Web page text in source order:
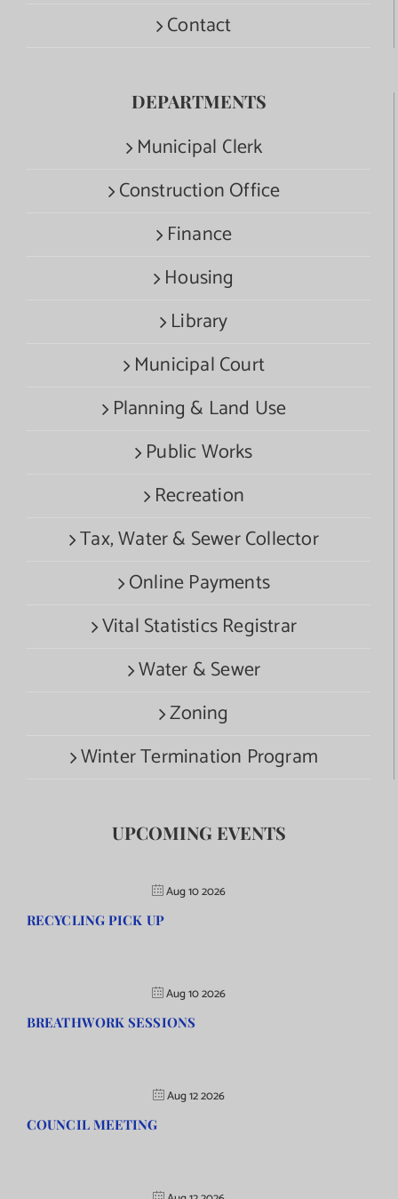
Contact
DEPARTMENTS
Municipal Clerk
Construction Office
Finance
Housing
Library
Municipal Court
Planning & Land Use
Public Works
Recreation
Tax, Water & Sewer Collector
Online Payments
Vital Statistics Registrar
Water & Sewer
Zoning
Winter Termination Program
UPCOMING EVENTS
Aug 10 2026
RECYCLING PICK UP
Aug 10 2026
BREATHWORK SESSIONS
Aug 12 2026
COUNCIL MEETING